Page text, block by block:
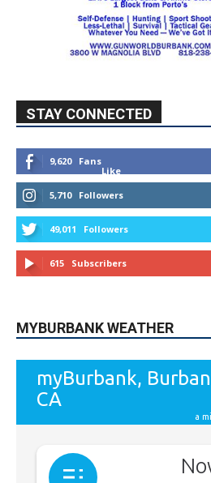
STAY CONNECTED
9,620 Fans
5,710 Followers
49,011 Followers
615 Subscribers
MYBURBANK WEATHER